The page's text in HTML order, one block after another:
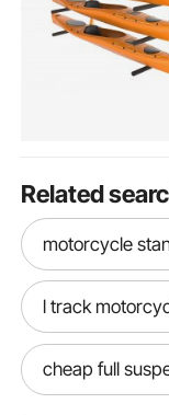
Related
motorcycle
l track
cheap full